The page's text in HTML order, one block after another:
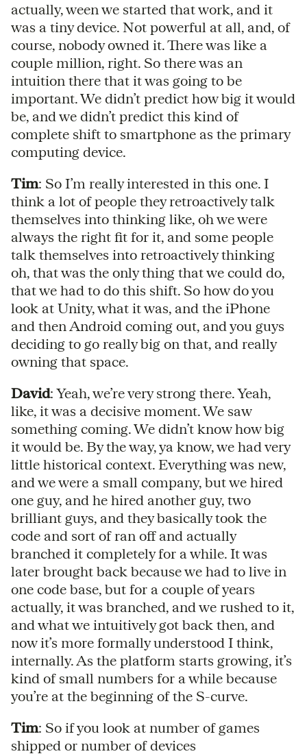
actually, ween we started that work, and it
was a tiny device. Not powerful at all, and, of
course, nobody owned it. There was like a
couple million, right. So there was an
intuition there that it was going to be
important. We didn’t predict how big it would
be, and we didn’t predict this kind of
complete shift to smartphone as the primary
computing device.
Tim: So I’m really interested in this one. I
think a lot of people they retroactively talk
themselves into thinking like, oh we were
always the right fit for it, and some people
talk themselves into retroactively thinking
oh, that was the only thing that we could do,
that we had to do this shift. So how do you
look at Unity, what it was, and the iPhone
and then Android coming out, and you guys
deciding to go really big on that, and really
owning that space.
David: Yeah, we’re very strong there. Yeah,
like, it was a decisive moment. We saw
something coming. We didn’t know how big
it would be. By the way, ya know, we had very
little historical context. Everything was new,
and we were a small company, but we hired
one guy, and he hired another guy, two
brilliant guys, and they basically took the
code and sort of ran off and actually
branched it completely for a while. It was
later brought back because we had to live in
one code base, but for a couple of years
actually, it was branched, and we rushed to it,
and what we intuitively got back then, and
now it’s more formally understood I think,
internally. As the platform starts growing, it’s
kind of small numbers for a while because
you’re at the beginning of the S-curve.
Tim: So if you look at number of games
shipped or number of devices